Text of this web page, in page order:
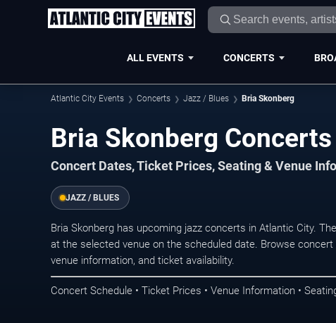
ALL EVENTS CONCERTS
Atlantic City Events Concerts Jazz / Blues Bria Skonberg
Bria Skonberg
Concert Dates, Ticket Prices, Seating & Venue
JAZZ / BLUES
Bria Skonberg has upcoming jazz concerts in Atlantic City.
at the selected venue on the scheduled date. Browse
venue information, and ticket availability.
Concert Schedule • Ticket Prices • Venue Information •